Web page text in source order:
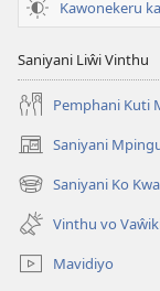
Kawonekeru
Saniyani Liŵi Vinthu
Pemphani Kuti
Saniyani
(Lajula
Peji
Linyaki)
Saniyani Ko
(Lajula
Peji
Linyaki)
Vinthu vo
Mavidiyo